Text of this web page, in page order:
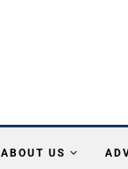
ABOUT US